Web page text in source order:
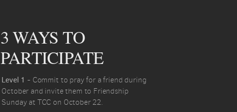
3 WAYS TO
PARTICIPATE
Level 1 - Commit to pray for a friend during
October and invite them to Friendship
Sunday at TCC on October 22.